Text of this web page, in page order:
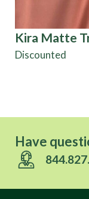
Kira Matte
Discounted
Have